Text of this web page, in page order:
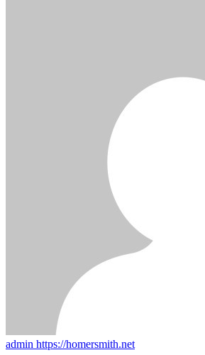
admin https://homersmith.net